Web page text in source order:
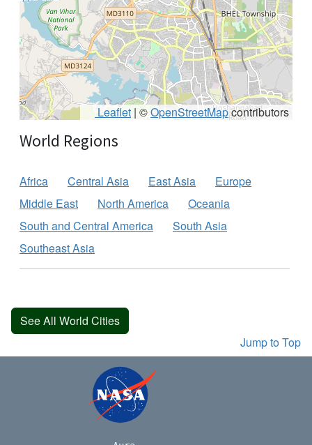
Leaflet | ©OpenStreetMapcontributors
World Regions
Africa Central Asia East Asia
Europe
Middle East
North America
Oceania
South and Central America
South Asia
Southeast Asia
See All World Cities
Jump to Top